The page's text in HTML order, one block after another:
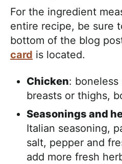
For the ingredient
entire recipe, be sure
bottom of the blog
card is located.
Chicken: boneless
breasts or thighs,
Seasonings and
Italian seasoning,
salt, pepper and
add more fresh